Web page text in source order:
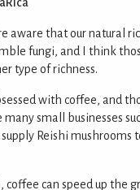
aware that our natural
fungi, and I think
type of richness.
with coffee, and
small businesses
Reishi mushrooms
coffee can speed up the